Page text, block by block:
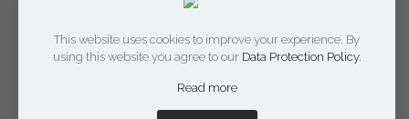
This website uses cookies to improve your experience. By
using this website you agree to our Data Protection Policy.
Read more